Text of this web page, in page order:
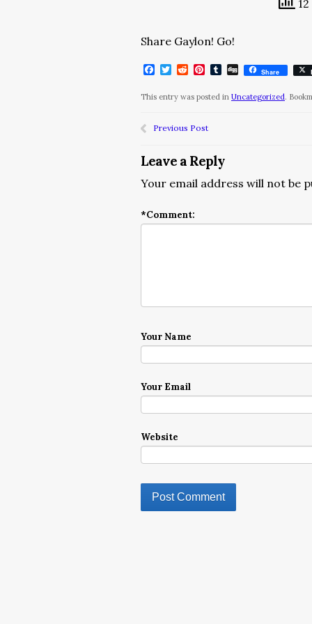
Share Gaylon! Go!
Facebook
Twitter
RedditPinterest
Tumblr
DiggShare
This entry was posted in Uncategorized.
Previous Post
Leave a Reply
Your email address will not be
*Comment:
Your Name
Your Email
Website